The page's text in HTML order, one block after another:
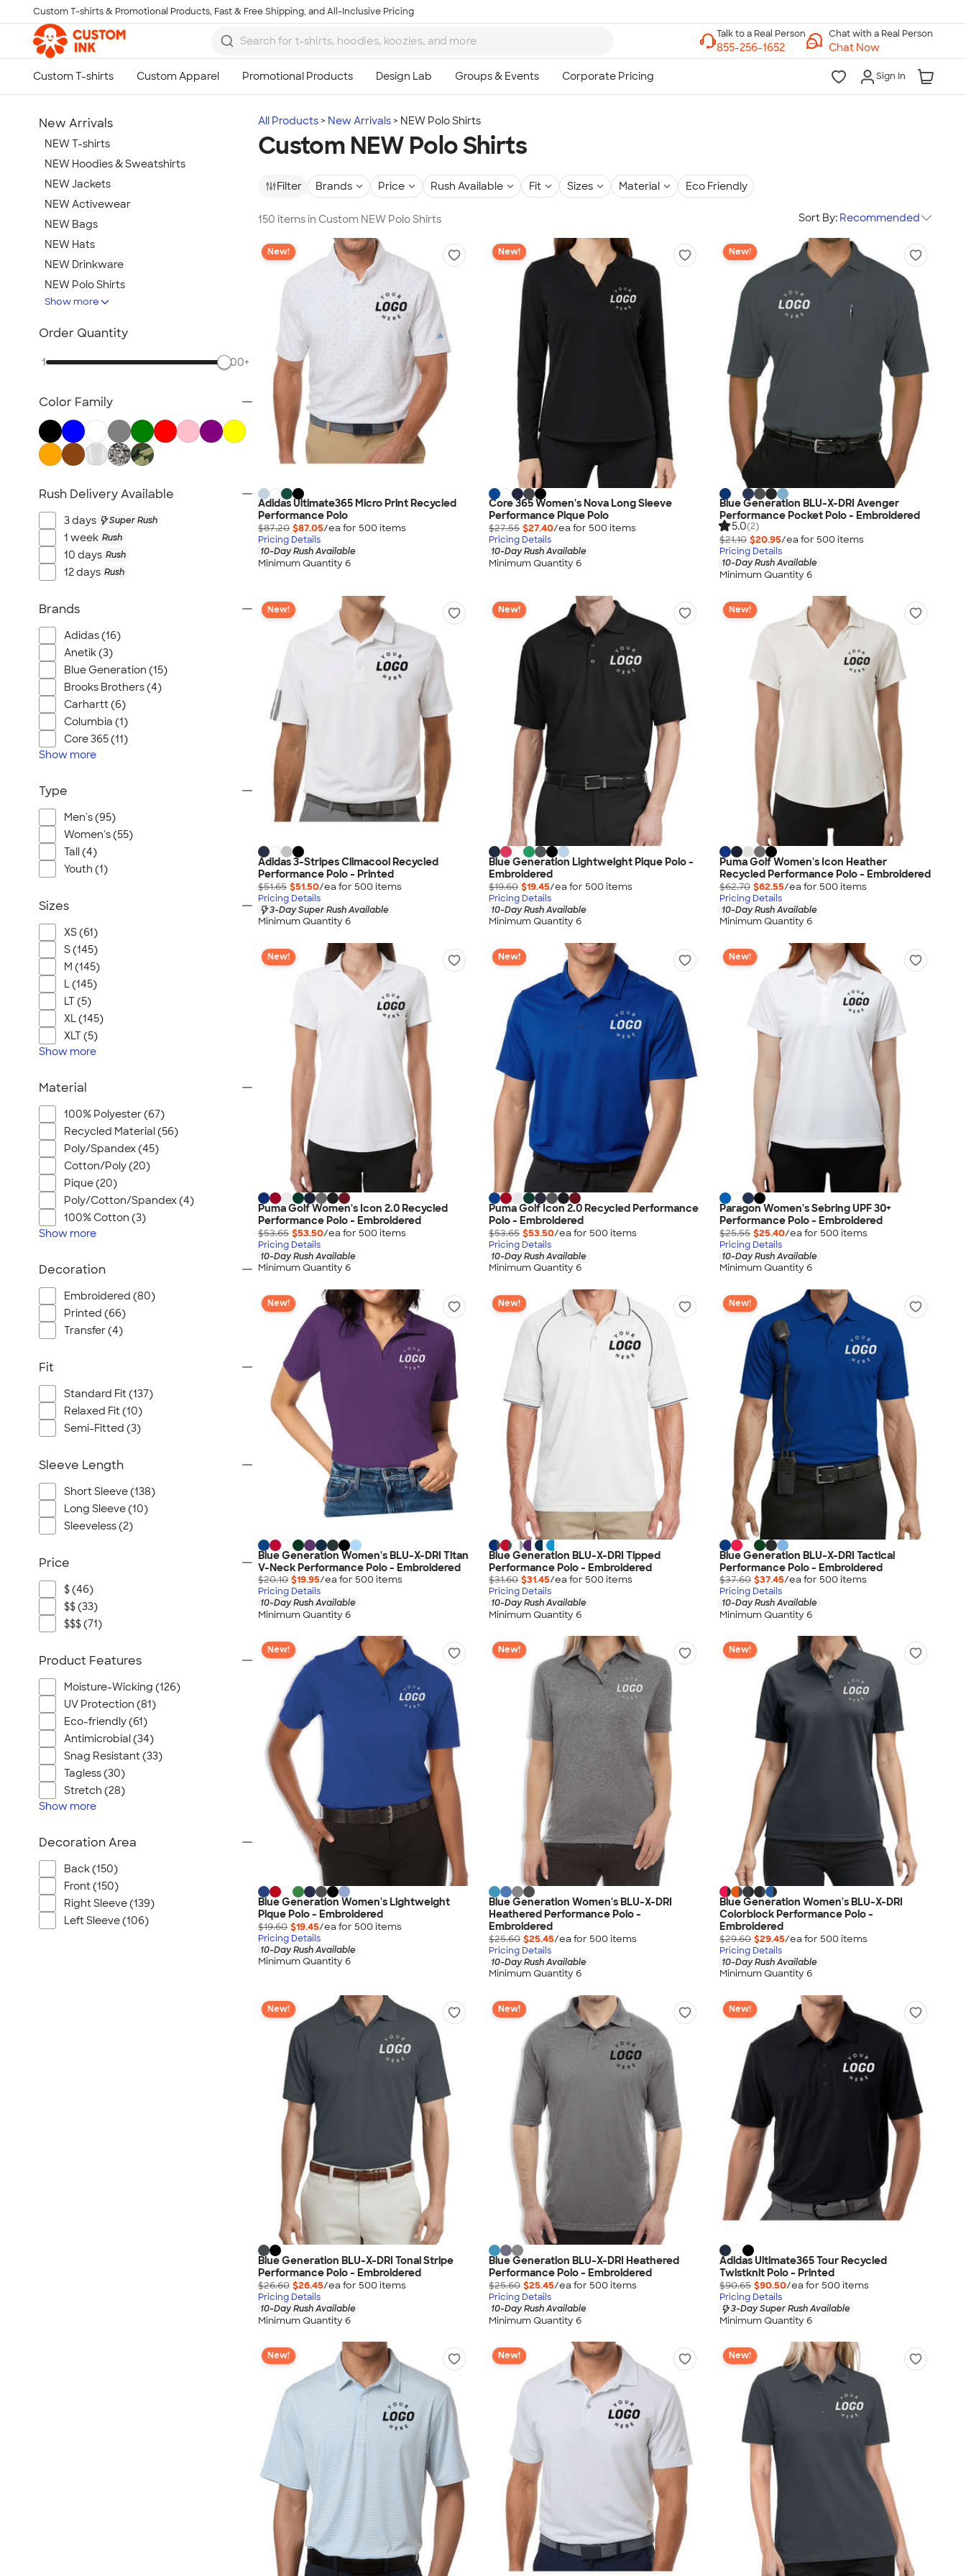
Skip to main content
Custom T-shirts & Promotional Products, Fast & Free Shipping, and All-Inclusive Pricing
Chat with a Real Person
Chat Now
Sign In
All Products New Arrivals NEW Polo Shirts
Custom NEW Polo Shirts
Filter Brands Price Rush Available Fit Sizes Material Eco Friendly
150 items in Custom NEW Polo Shirts Sort By: Recommended
New!
Adidas Ultimate365 Micro Print Recycled
Performance Polo
$87.20 $87.05/ea for 500 items
Pricing Details
10-Day Rush Available
Minimum Quantity 6
New!
Core 365 Women's Nova Long Sleeve
Performance Pique Polo
$27.55 $27.40/ea for 500 items
Pricing Details
10-Day Rush Available
Minimum Quantity 6
New!
Blue Generation BLU-X-DRI Avenger
Performance Pocket Polo - Embroidered
5.0(2)
$21.10 $20.95/ea for 500 items
Pricing Details
10-Day Rush Available
Minimum Quantity 6
New!
Adidas 3-Stripes Climacool Recycled
Performance Polo - Printed
$51.65 $51.50/ea for 500 items
Pricing Details
3-Day Super Rush Available
Minimum Quantity 6
New!
Blue Generation Lightweight Pique Polo -
Embroidered
$19.60 $19.45/ea for 500 items
Pricing Details
10-Day Rush Available
Minimum Quantity 6
New!
Puma Golf Women's Icon Heather
Recycled Performance Polo - Embroidered
$62.70 $62.55/ea for 500 items
Pricing Details
10-Day Rush Available
Minimum Quantity 6
New!
Puma Golf Women's Icon 2.0 Recycled
Performance Polo - Embroidered
$53.65 $53.50/ea for 500 items
Pricing Details
10-Day Rush Available
Minimum Quantity 6
New!
Puma Golf Icon 2.0 Recycled Performance
Polo - Embroidered
$53.65 $53.50/ea for 500 items
Pricing Details
10-Day Rush Available
Minimum Quantity 6
New!
Paragon Women's Sebring UPF 30+
Performance Polo - Embroidered
$25.55 $25.40/ea for 500 items
Pricing Details
10-Day Rush Available
Minimum Quantity 6
New!
Blue Generation Women's BLU-X-DRI Titan
V-Neck Performance Polo - Embroidered
$20.10 $19.95/ea for 500 items
Pricing Details
10-Day Rush Available
Minimum Quantity 6
New!
Blue Generation BLU-X-DRI Tipped
Performance Polo - Embroidered
$31.60 $31.45/ea for 500 items
Pricing Details
10-Day Rush Available
Minimum Quantity 6
New!
Blue Generation BLU-X-DRI Tactical
Performance Polo - Embroidered
$37.60 $37.45/ea for 500 items
Pricing Details
10-Day Rush Available
Minimum Quantity 6
New!
Blue Generation Women's Lightweight
Pique Polo - Embroidered
$19.60 $19.45/ea for 500 items
Pricing Details
10-Day Rush Available
Minimum Quantity 6
New!
Blue Generation Women's BLU-X-DRI
Heathered Performance Polo -
Embroidered
$25.60 $25.45/ea for 500 items
Pricing Details
10-Day Rush Available
Minimum Quantity 6
New!
Blue Generation Women's BLU-X-DRI
Colorblock Performance Polo -
Embroidered
$29.60 $29.45/ea for 500 items
Pricing Details
10-Day Rush Available
Minimum Quantity 6
New!
Blue Generation BLU-X-DRI Tonal Stripe
Performance Polo - Embroidered
$26.60 $26.45/ea for 500 items
Pricing Details
10-Day Rush Available
Minimum Quantity 6
New!
Blue Generation BLU-X-DRI Heathered
Performance Polo - Embroidered
$25.60 $25.45/ea for 500 items
Pricing Details
10-Day Rush Available
Minimum Quantity 6
New!
Adidas Ultimate365 Tour Recycled
Twistknit Polo - Printed
$90.65 $90.50/ea for 500 items
Pricing Details
3-Day Super Rush Available
Minimum Quantity 6
New! New! New!
New Arrivals
NEW T-shirts
NEW Hoodies & Sweatshirts
NEW Jackets
NEW Activewear
NEW Bags
NEW Hats
NEW Drinkware
NEW Polo Shirts
NEW Gifts
NEW Health & Personal Care
NEW Kids
NEW Business Apparel
NEW Blankets
NEW Outdoor & Leisure
NEW Pants & Shorts
NEW Office Supplies
All New Arrivals
Show more
Order Quantity
1 500+
Color Family
Rush Delivery Available
3 days Super Rush
1 week Rush
10 days Rush
12 days Rush
Brands
Adidas (16)
Anetik (3)
Blue Generation (15)
Brooks Brothers (4)
Carhartt (6)
Columbia (1)
Core 365 (11)
Show more
Type
Men's (95)
Women's (55)
Tall (4)
Youth (1)
Sizes
XS (61)
S (145)
M (145)
L (145)
LT (5)
XL (145)
XLT (5)
Show more
Material
100% Polyester (67)
Recycled Material (56)
Poly/Spandex (45)
Cotton/Poly (20)
Pique (20)
Poly/Cotton/Spandex (4)
100% Cotton (3)
Show more
Decoration
Embroidered (80)
Printed (66)
Transfer (4)
Fit
Standard Fit (137)
Relaxed Fit (10)
Semi-Fitted (3)
Sleeve Length
Short Sleeve (138)
Long Sleeve (10)
Sleeveless (2)
Price
$ (46)
$$ (33)
$$$ (71)
Product Features
Moisture-Wicking (126)
UV Protection (81)
Eco-friendly (61)
Antimicrobial (34)
Snag Resistant (33)
Tagless (30)
Stretch (28)
Show more
Decoration Area
Back (150)
Front (150)
Right Sleeve (139)
Left Sleeve (106)